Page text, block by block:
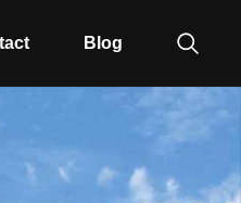
Blog